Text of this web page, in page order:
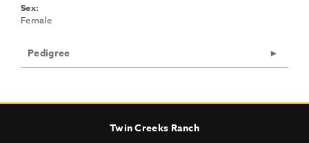
Sex:
Female
Pedigree
Twin Creeks Ranch